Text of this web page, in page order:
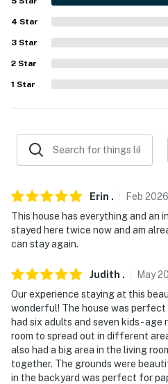
answer the phone 24/7. Even
about your stay, we'll make it
our homes and our people to
because we know what
-- POLICIES --
- No pets allowed
- No events, parties, or large
- Additional fees and taxes
- Photo ID may be required
- NOTE: This property
additional stairs to access
You must be 25 years or
4 Star
3 Star
2 Star
1 Star
Erin . Feb 2026
This house has everything and an
stayed here twice now and am
can stay again.
Judith . May
Our experience staying at this
wonderful! The house was
had six adults and seven kids- age
room to spread out in different
also had a big area in the living
together. The grounds were
in the backyard was perfect for